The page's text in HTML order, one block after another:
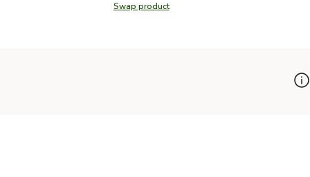
Swap productSwap product, Signature SELECT